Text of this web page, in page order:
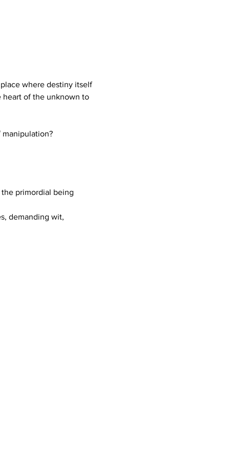
where destiny itself
heart of the unknown to
the primordial being
demanding wit,